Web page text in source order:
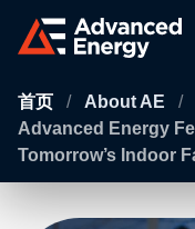
首页 / About AE /
Advanced Energy
Tomorrow’s Indoor